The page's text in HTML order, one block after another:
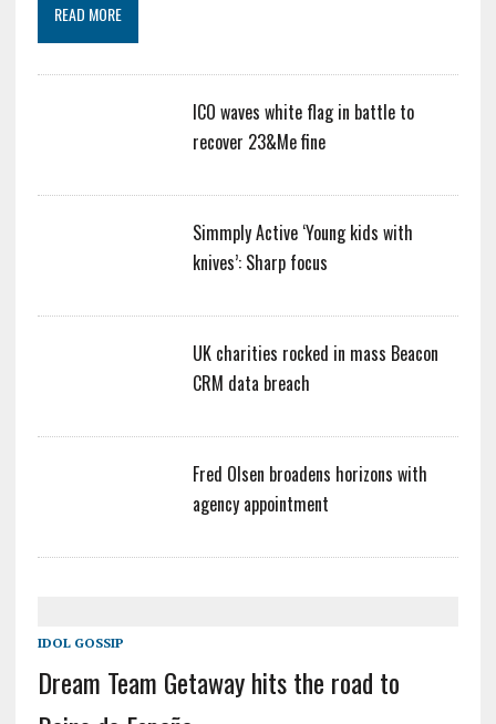
READ MORE
ICO waves white flag in battle to
recover 23&Me fine
Simmply Active ‘Young kids with
knives’: Sharp focus
UK charities rocked in mass Beacon
CRM data breach
Fred Olsen broadens horizons with
agency appointment
IDOL GOSSIP
Dream Team Getaway hits the road to